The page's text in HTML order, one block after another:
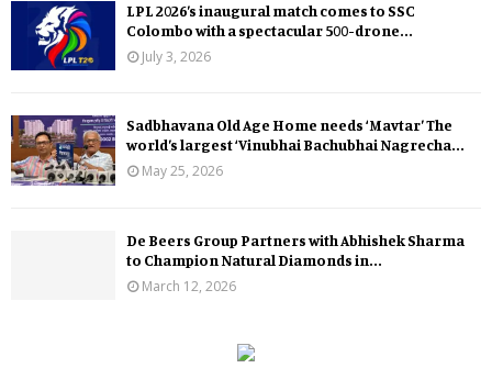
LPL 2026’s inaugural match comes to SSC
Colombo with a spectacular 500-drone...
July 3, 2026
Sadbhavana Old Age Home needs ‘Mavtar’ The
world’s largest ‘Vinubhai Bachubhai Nagrecha...
May 25, 2026
De Beers Group Partners with Abhishek Sharma
to Champion Natural Diamonds in...
March 12, 2026